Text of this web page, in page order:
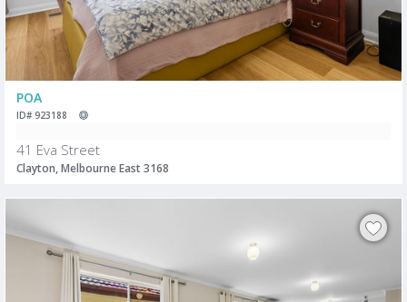
POA
ID# 923188
41 Eva Street
Clayton, Melbourne East 3168